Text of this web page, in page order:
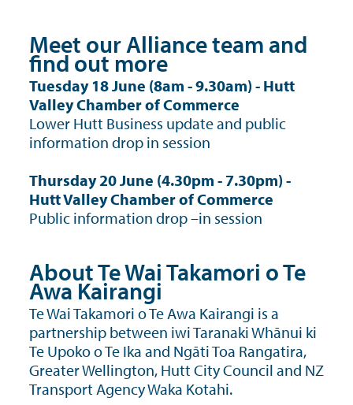
Meet our Alliance team and
find out more
Tuesday 18 June (8am - 9.30am) - Hutt
Valley Chamber of Commerce
Lower Hutt Business update and public
information drop in session
Thursday 20 June (4.30pm - 7.30pm) -
Hutt Valley Chamber of Commerce
Public information drop –in session
About Te Wai Takamori o Te
Awa Kairangi
Te Wai Takamori o Te Awa Kairangi is a
partnership between iwi Taranaki Whānui ki
Te Upoko o Te Ika and Ngāti Toa Rangatira,
Greater Wellington, Hutt City Council and NZ
Transport Agency Waka Kotahi.